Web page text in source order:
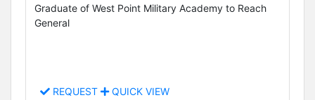
Graduate of West Point Military Academy to Reach
General
REQUEST QUICK VIEW